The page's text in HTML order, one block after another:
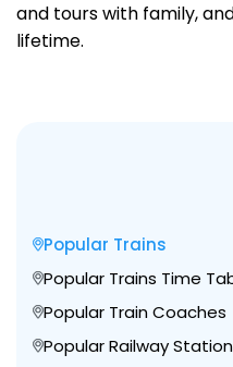
and tours with family,
lifetime.
Popular Trains
Popular Trains Time
Popular Train Coaches
Popular Railway